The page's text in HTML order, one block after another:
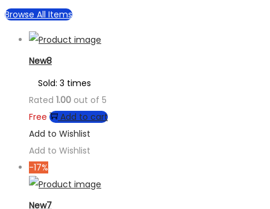
Browse All Items
New8
Sold: 3 times
Rated 1.00 out of 5
Free
Add to cart
Add to Wishlist
Add to Wishlist
-17%
New7